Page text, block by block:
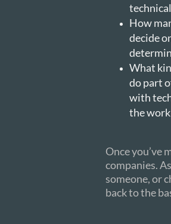
How
decide
What
do part
with
the work
Once you’ve
companies.
someone, or
back to the